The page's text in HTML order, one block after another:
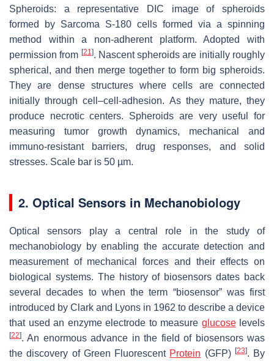
Spheroids: a representative DIC image of spheroids
formed by Sarcoma S-180 cells formed via a spinning
method within a non-adherent platform. Adopted with
permission from [21]. Nascent spheroids are initially roughly
spherical, and then merge together to form big spheroids.
They are dense structures where cells are connected
initially through cell–cell-adhesion. As they mature, they
produce necrotic centers. Spheroids are very useful for
measuring tumor growth dynamics, mechanical and
immuno-resistant barriers, drug responses, and solid
stresses. Scale bar is 50 µm.
2. Optical Sensors in Mechanobiology
Optical sensors play a central role in the study of
mechanobiology by enabling the accurate detection and
measurement of mechanical forces and their effects on
biological systems. The history of biosensors dates back
several decades to when the term “biosensor” was first
introduced by Clark and Lyons in 1962 to describe a device
that used an enzyme electrode to measure glucoselevels
[22]. An enormous advance in the field of biosensors was
the discovery of Green Fluorescent Protein (GFP) [23]. By